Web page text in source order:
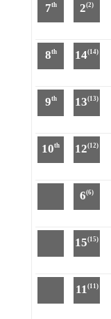
7th 2(2)
8th 14(14)
9th 13(13)
10th 12(12)
6(6)
15(15)
11 (11)